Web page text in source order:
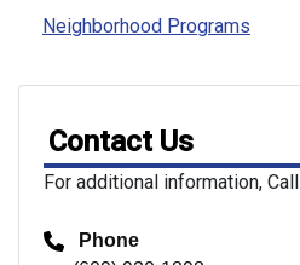
Neighborhood Programs
Contact Us
For additional information, Call
Phone